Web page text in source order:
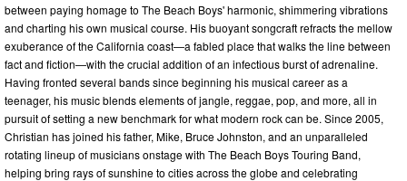
between paying homage to The Beach Boys' harmonic, shimmering vibrations
and charting his own musical course. His buoyant songcraft refracts the mellow
exuberance of the California coast—a fabled place that walks the line between
fact and fiction—with the crucial addition of an infectious burst of adrenaline.
Having fronted several bands since beginning his musical career as a
teenager, his music blends elements of jangle, reggae, pop, and more, all in
pursuit of setting a new benchmark for what modern rock can be. Since 2005,
Christian has joined his father, Mike, Bruce Johnston, and an unparalleled
rotating lineup of musicians onstage with The Beach Boys Touring Band,
helping bring rays of sunshine to cities across the globe and celebrating